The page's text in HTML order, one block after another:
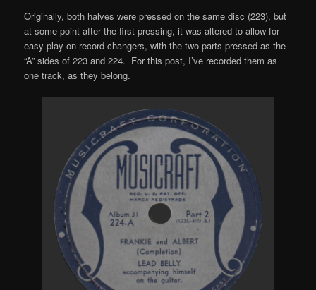
Originally, both halves were pressed on the same disc (223), but
at some point after the first pressing, it was altered to allow for
easy play on record changers, with the two parts pressed as the
“A” sides of 223 and 224. For this post, I’ve recorded them as
one track, as they belong.